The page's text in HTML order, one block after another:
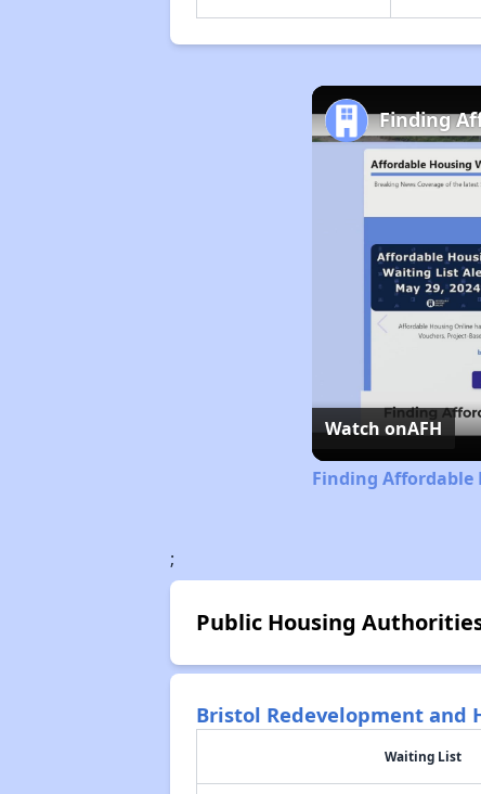
Finding
Watch onAFH
Finding
;
Public Housing
Bristol Redevelopment and
Waiting List